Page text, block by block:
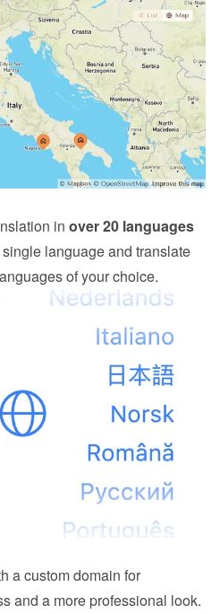
in over 20 languages
language and translate
of your choice.
a custom domain for
and a more professional look.